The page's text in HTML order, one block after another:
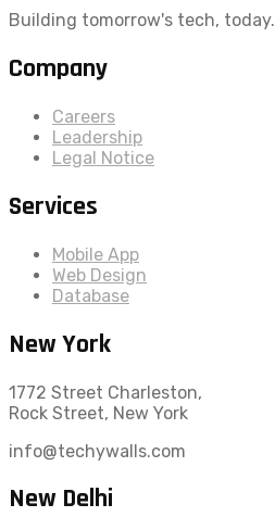
Building tomorrow's tech, today.
Company
Careers
Leadership
Legal Notice
Services
Mobile App
Web Design
Database
New York
1772 Street Charleston,
Rock Street, New York
info@techywalls.com
New Delhi